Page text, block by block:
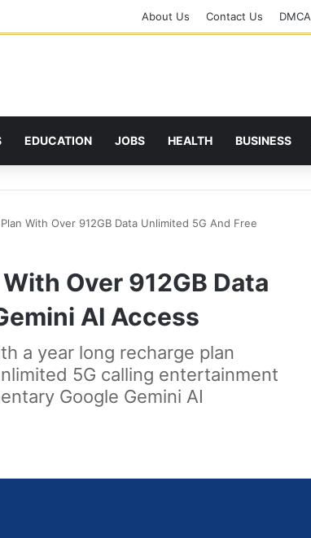
About Us Contact Us DMCA
EDUCATION JOBS HEALTH BUSINESS
With Over 912GB Data Unlimited 5G And Free
Over 912GB Data
AI Access
a year long recharge plan
5G calling entertainment
Google Gemini AI